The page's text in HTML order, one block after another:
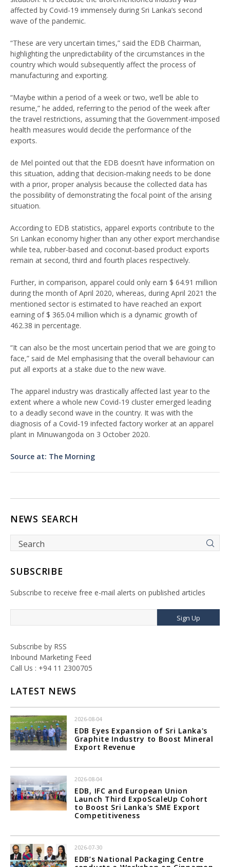
affected by Covid-19 immensely during Sri Lanka’s second
wave of the pandemic.
“These are very uncertain times,” said the EDB Chairman,
highlighting the unpredictability of the circumstances in the
country which would subsequently affect the process of
manufacturing and exporting.
“Maybe within a period of a week or two, we’ll be able to
resume,” he added, referring to the period of the week after
the travel restrictions, assuming that the Government-imposed
health measures would decide the performance of the
exports.
de Mel pointed out that the EDB doesn’t have information on
this situation, adding that decision-making needs to be done
with a prior, proper analysis because the collected data has
the possibility of demonstrating the focal point of the arising
situation.
According to EDB statistics, apparel exports contribute to the
Sri Lankan economy higher than any other export merchandise
while tea, rubber-based and coconut-based product exports
remain at second, third and fourth places respectively.
Further, in comparison, apparel could only earn $ 64.91 million
during the month of April 2020, whereas, during April 2021 the
mentioned sector is estimated to have reached an export
earning of $ 365.04 million which is a dynamic growth of
462.38 in percentage.
“It can also be the most uncertain period that we are going to
face,” said de Mel emphasising that the overall behaviour can
put all exports at a stake due to the new wave.
The apparel industry was drastically affected last year to the
extent where a whole new Covid-19 cluster emerged leading
to a deadly second wave in the country. It was with the
diagnosis of a Covid-19 infected factory worker at an apparel
plant in Minuwangoda on 3 October 2020.
Source at: The Morning
NEWS SEARCH
SUBSCRIBE
Subscribe to receive free e-mail alerts on published articles
Sign Up
Subscribe by RSS
Inbound Marketing Feed
Call Us : +94 11 2300705
LATEST NEWS
2026-08-04
EDB Eyes Expansion of Sri Lanka's
Graphite Industry to Boost Mineral
Export Revenue
2026-08-04
EDB, IFC and European Union
Launch Third ExpoScaleUp Cohort
to Boost Sri Lanka's SME Export
Competitiveness
2026-07-30
EDB’s National Packaging Centre